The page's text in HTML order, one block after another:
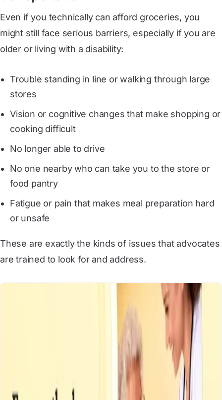
Even if you technically can afford groceries, you
might still face serious barriers, especially if you are
older or living with a disability:
Trouble standing in line or walking through large
stores
Vision or cognitive changes that make shopping or
cooking difficult
No longer able to drive
No one nearby who can take you to the store or
food pantry
Fatigue or pain that makes meal preparation hard
or unsafe
These are exactly the kinds of issues that advocates
are trained to look for and address.